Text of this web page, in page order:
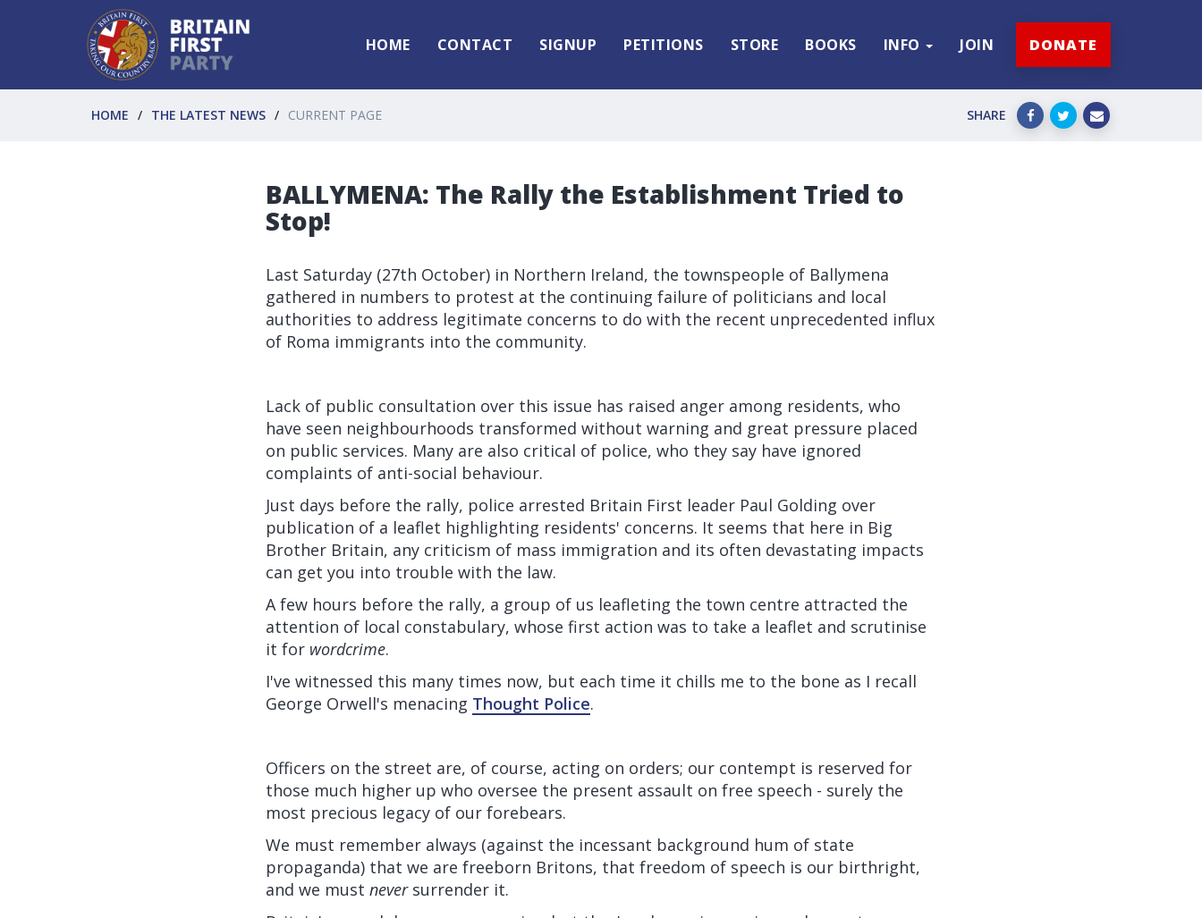
HOME CONTACT SIGNUP PETITIONS STORE BOOKS INFO JOIN DONATE
HOME THE LATEST NEWS CURRENT PAGE SHARE
BALLYMENA: The Rally the Establishment Tried to
Stop!
Last Saturday (27th October) in Northern Ireland, the townspeople of Ballymena
gathered in numbers to protest at the continuing failure of politicians and local
authorities to address legitimate concerns to do with the recent unprecedented influx
of Roma immigrants into the community.
Lack of public consultation over this issue has raised anger among residents, who
have seen neighbourhoods transformed without warning and great pressure placed
on public services. Many are also critical of police, who they say have ignored
complaints of anti-social behaviour.
Just days before the rally, police arrested Britain First leader Paul Golding over
publication of a leaflet highlighting residents' concerns. It seems that here in Big
Brother Britain, any criticism of mass immigration and its often devastating impacts
can get you into trouble with the law.
A few hours before the rally, a group of us leafleting the town centre attracted the
attention of local constabulary, whose first action was to take a leaflet and scrutinise
it for wordcrime.
I've witnessed this many times now, but each time it chills me to the bone as I recall
George Orwell's menacing Thought Police.
Officers on the street are, of course, acting on orders; our contempt is reserved for
those much higher up who oversee the present assault on free speech - surely the
most precious legacy of our forebears.
We must remember always (against the incessant background hum of state
propaganda) that we are freeborn Britons, that freedom of speech is our birthright,
and we must neversurrender it.